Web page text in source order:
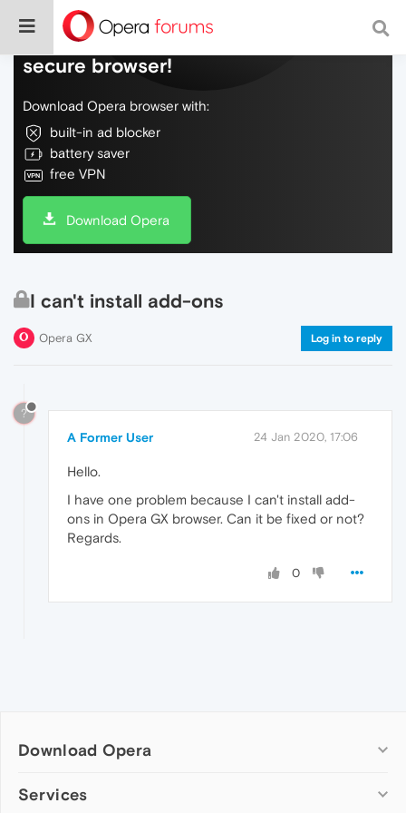
Do more on the web, with a fast and
secure browser!
Download Opera browser with:
built-in ad blocker
battery saver
free VPN
Download Opera
I can't install add-ons
Opera GX Log in to reply
?
A Former User 24 Jan 2020, 17:06
Hello.
I have one problem because I can't install add-
ons in Opera GX browser. Can it be fixed or not?
Regards.
0
Download Opera
Computer browsers
Services